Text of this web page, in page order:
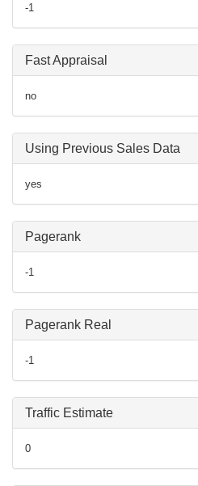
-1
Fast Appraisal
no
Using Previous Sales Data
yes
Pagerank
-1
Pagerank Real
-1
Traffic Estimate
0